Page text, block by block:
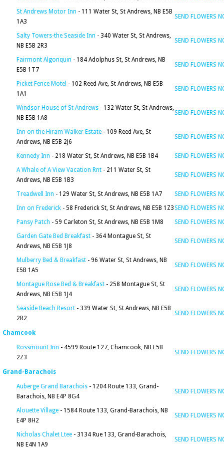
St Andrews Motor Inn - 111 Water St, St Andrews, NB E5B
1A3
SEND FLOWERS
Salty Towers-the Seaside Inn - 340 Water St, St Andrews,
NB E5B 2R3
SEND FLOWERS
Fairmont Algonquin - 184 Adolphus St, St Andrews, NB
E5B 1T7
SEND FLOWERS
Picket Fence Motel - 102 Reed Ave, St Andrews, NB E5B
1A1
SEND FLOWERS
Windsor House of St Andrews - 132 Water St, St Andrews,
NB E5B 1A8
SEND FLOWERS
Inn on the Hiram Walker Estate - 109 Reed Ave, St
Andrews, NB E5B 2J6
SEND FLOWERS
Kennedy Inn - 218 Water St, St Andrews, NB E5B 1B4
SEND FLOWERS
A Whale of A View Vacation Rnt - 211 Water St, St
Andrews, NB E5B 1B3
SEND FLOWERS
Treadwell Inn - 129 Water St, St Andrews, NB E5B 1A7
SEND FLOWERS
Inn on Frederick - 58 Frederick St, St Andrews, NB E5B 1Z3SEND FLOWERS
Pansy Patch - 59 Carleton St, St Andrews, NB E5B 1M8
SEND FLOWERS
Garden Gate Bed Breakfast - 364 Montague St, St
Andrews, NB E5B 1J8
SEND FLOWERS
Mulberry Bed & Breakfast - 96 Water St, St Andrews, NB
E5B 1A5
SEND FLOWERS
Montague Rose Bed & Breakfast - 258 Montague St, St
Andrews, NB E5B 1J4
SEND FLOWERS
Seaside Beach Resort - 339 Water St, St Andrews, NB E5B
2R2
SEND FLOWERS
Chamcook
Rossmount Inn - 4599 Route 127, Chamcook, NB E5B
2Z3
SEND FLOWERS
Grand-Barachois
Auberge Grand Barachois - 1204 Route 133, Grand-
Barachois, NB E4P 8G4
SEND FLOWERS
Alouette Village - 1584 Route 133, Grand-Barachois, NB
E4P 8H2
SEND FLOWERS
Nicholas Chalet Ltee - 3134 Rue 133, Grand-Barachois,
NB E4N 1A9
SEND FLOWERS